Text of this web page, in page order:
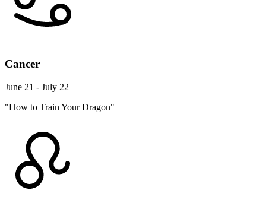
Cancer
June 21 - July 22
"How to Train Your Dragon"